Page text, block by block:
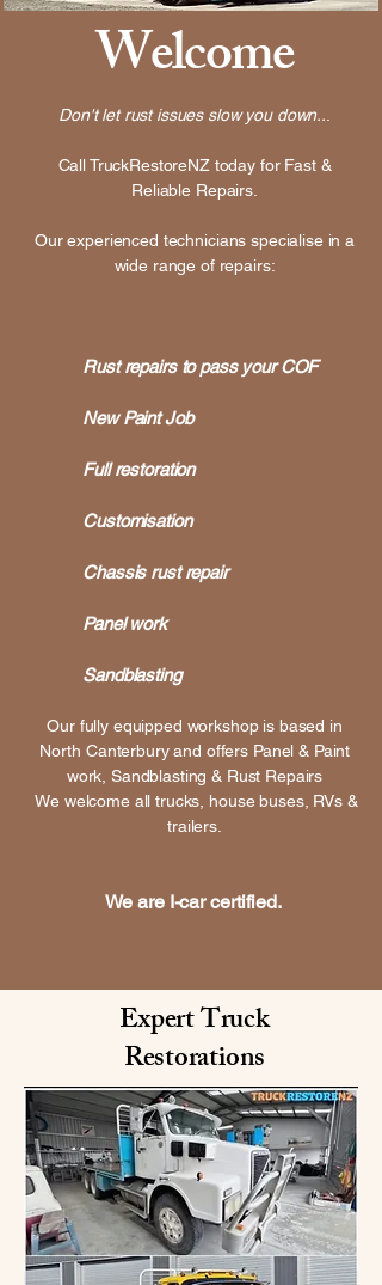
Welcome
Don't let rust issues slow you down..
Call TruckRestoreNZ today for Fast &
Reliable Repairs.
Our experienced technicians specialise in a
wide range of repairs:
Rust repairs to pass your COF
New Paint Job
Full restoration
Customisation
Chassis rust repair
Panel work
Sandblasting
Our fully equipped workshop is based in
North Canterbury and offers Panel & Paint
work, Sandblasting & Rust Repairs
We welcome all trucks, house buses, RVs &
trailers.
We are I-car certified.
Expert Truck
Restorations